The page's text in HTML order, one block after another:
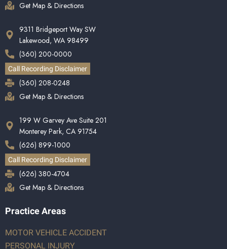
Get Map & Directions
9311 Bridgeport Way SW
Lakewood, WA 98499
(360) 200-0000
Call Recording Disclaimer
(360) 208-0248
Get Map & Directions
199 W Garvey Ave Suite 201
Monterey Park, CA 91754
(626) 899-1000
Call Recording Disclaimer
(626) 380-4704
Get Map & Directions
Practice Areas
MOTOR VEHICLE ACCIDENT
PERSONAL INJURY